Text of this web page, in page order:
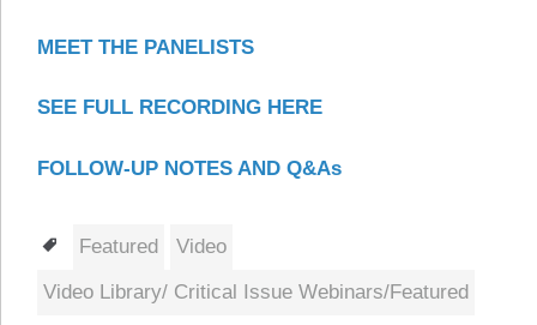
MEET THE PANELISTS
SEE FULL RECORDING HERE
FOLLOW-UP NOTES AND Q&As
Tags
Featured
Video
Video Library/ Critical Issue Webinars/Featured